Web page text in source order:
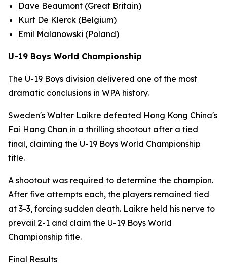
Dave Beaumont (Great Britain)
Kurt De Klerck (Belgium)
Emil Malanowski (Poland)
U-19 Boys World Championship
The U-19 Boys division delivered one of the most
dramatic conclusions in WPA history.
Sweden's Walter Laikre defeated Hong Kong China's
Fai Hang Chan in a thrilling shootout after a tied
final, claiming the U-19 Boys World Championship
title.
A shootout was required to determine the champion.
After five attempts each, the players remained tied
at 3-3, forcing sudden death. Laikre held his nerve to
prevail 2-1 and claim the U-19 Boys World
Championship title.
Final Results